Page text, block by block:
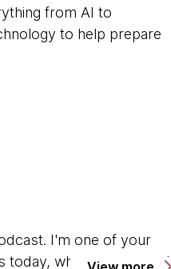
from AI to
to help prepare
I'm one of your
today, where my normal